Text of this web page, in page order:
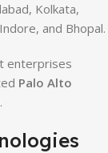
Kolkata,
and Bhopal.
enterprises
Palo Alto
.